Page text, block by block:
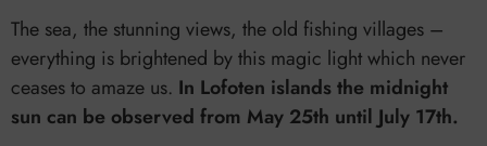
The sea, the stunning views, the old fishing villages –
everything is brightened by this magic light which never
ceases to amaze us. In Lofoten islands the midnight
sun can be observed from May 25th until July 17th.